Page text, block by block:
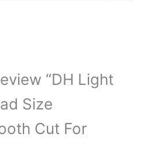
“DH Light
Size
Cut For